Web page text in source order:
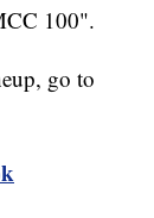
100".
go to